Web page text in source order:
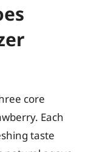
core
Each
taste